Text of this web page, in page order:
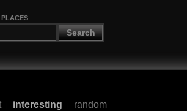
PLACES
Search
| interesting | random